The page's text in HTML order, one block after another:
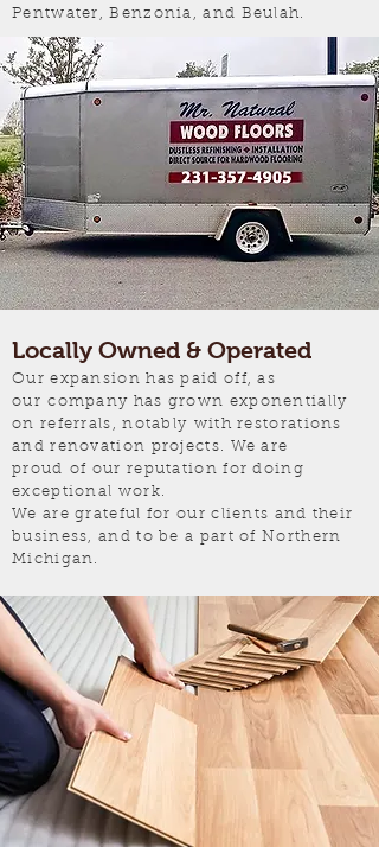
Pentwater, Benzonia, and Beulah.
Locally Owned & Operated
Our expansion has paid off, as
our company has grown exponentially
on referrals, notably with restorations
and renovation projects. We are
proud of our reputation for doing
exceptional work.
We are grateful for our clients and their
business, and to be a part of Northern
Michigan.